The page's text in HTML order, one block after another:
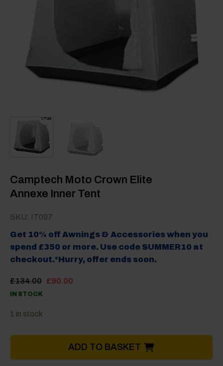
Camptech Moto Crown Elite
Annexe Inner Tent
SKU: IT097
Get 10% off Awnings & Accessories when you
spend £350 or more. Use code SUMMER10 at
checkout.*Hurry, offer ends soon.
£134.00 Original
£90.00Current
IN STOCK
1 in stock
ADD TO BASKET